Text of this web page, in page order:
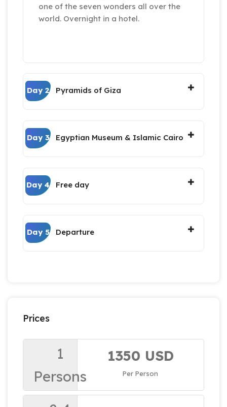
one of the seven wonders all over the
world. Overnight in a hotel.
Day 2 Pyramids of Giza
Day 3 Egyptian Museum & Islamic Cairo
Day 4 Free day
Day 5 Departure
Prices
1
Persons
1350 USD
Per Person